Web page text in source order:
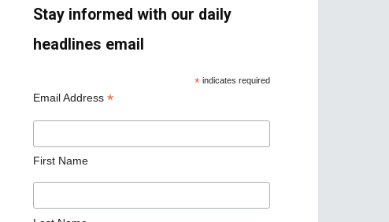
Stay informed with our daily
headlines email
* indicates required
Email Address *
First Name